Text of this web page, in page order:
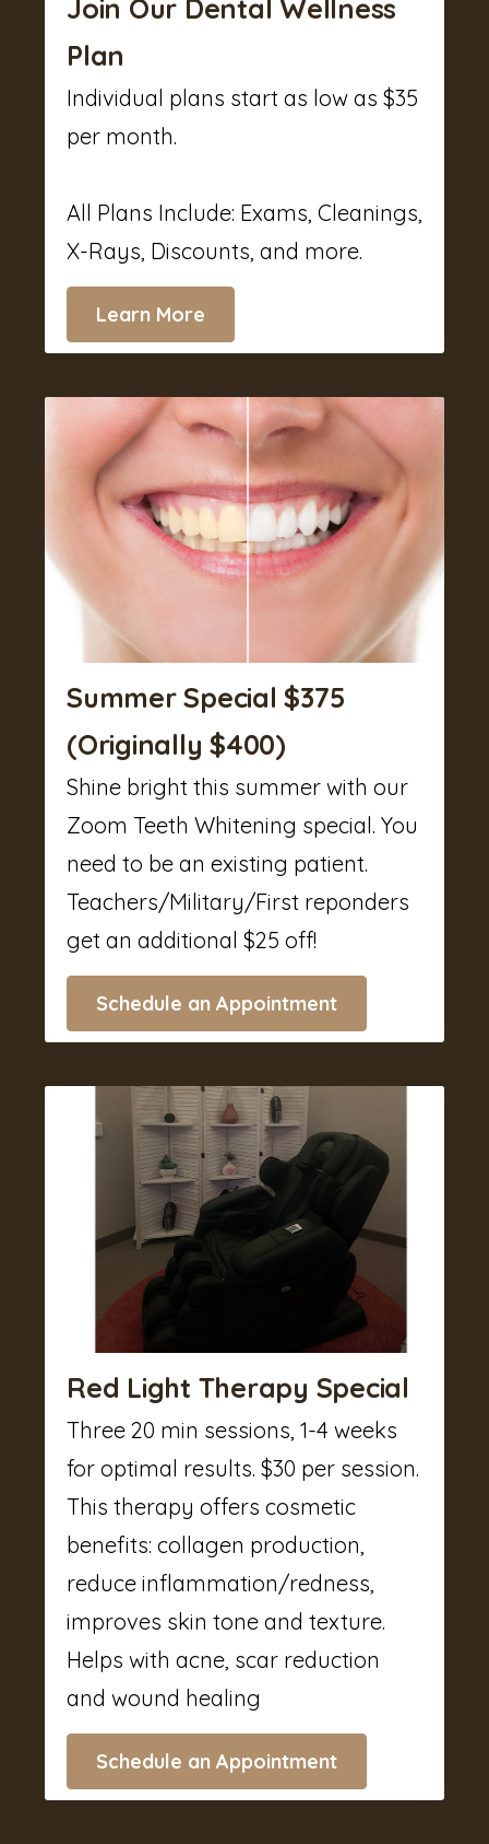
Join Our Dental Wellness
Plan
Individual plans start as low as $35
per month.
All Plans Include: Exams, Cleanings,
X-Rays, Discounts, and more.
Learn More
Summer Special $375
(Originally $400)
Shine bright this summer with our
Zoom Teeth Whitening special. You
need to be an existing patient.
Teachers/Military/First reponders
get an additional $25 off!
Schedule an Appointment
Red Light Therapy Special
Three 20 min sessions, 1-4 weeks
for optimal results. $30 per session.
This therapy offers cosmetic
benefits: collagen production,
reduce inflammation/redness,
improves skin tone and texture.
Helps with acne, scar reduction
and wound healing
Schedule an Appointment